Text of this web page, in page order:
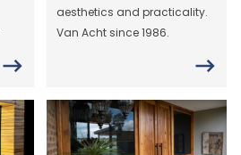
aesthetics and practicality.
Van Acht since 1986.